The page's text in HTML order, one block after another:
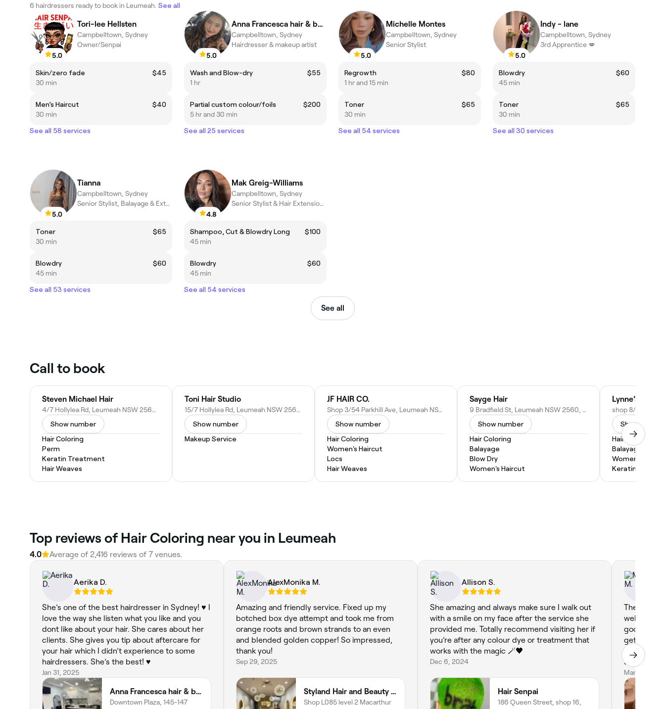
6 hairdressers ready to book in Leumeah. See all
5.0
Tori-lee Hellsten
Campbelltown, Sydney
Owner/Senpai
Skin/zero fade
$45
30 min
Men’s Haircut
$40
30 min
See all 58 services
5.0
Anna Francesca hair & beauty
Campbelltown, Sydney
Hairdresser & makeup artist
Wash and Blow-dry
$55
1 hr
Partial custom colour/foils
$200
5 hr and 30 min
See all 25 services
5.0
Michelle Montes
Campbelltown, Sydney
Senior Stylist
Regrowth
$80
1 hr and 15 min
Toner
$65
30 min
See all 54 services
5.0
Indy - lane
Campbelltown, Sydney
3rd Apprentice 💋
Blowdry
$60
45 min
Toner
$65
30 min
See all 30 services
5.0
Tianna
Campbelltown, Sydney
Senior Stylist, Balayage & Extension Specialist
Toner
$65
30 min
Blowdry
$60
45 min
See all 53 services
4.8
Mak Greig-Williams
Campbelltown, Sydney
Senior Stylist & Hair Extension Specialist
Shampoo, Cut & Blowdry Long
$100
45 min
Blowdry
$60
45 min
See all 54 services
See all
Call to book
Steven Michael Hair
4/7 Hollylea Rd, Leumeah NSW 2560, Australia
Show number
Hair Coloring
Perm
Keratin Treatment
Hair Weaves
Toni Hair Studio
15/7 Hollylea Rd, Leumeah NSW 2560, Australia
Show number
Makeup Service
JF HAIR CO.
Shop 3/54 Parkhill Ave, Leumeah NSW 2560, Australia
Show number
Hair Coloring
Women's Haircut
Locs
Hair Weaves
Sayge Hair
9 Bradfield St, Leumeah NSW 2560, Australia
Show number
Hair Coloring
Balayage
Blow Dry
Women's Haircut
Lynne’s at
Show
Hair Coloring
Balayage
Women's
Keratin
‎Top reviews of Hair Coloring near you in Leumeah
4.0 Average of ‎2,416‎ reviews of ‎7‎ venues.
Aerika D.
She’s one of the best hairdresser in Sydney! ♥️ I
love the way she listen what you like and you
dont like about your hair. She cares about her
clients. She gives you tip about aftercare for
your hair which I didn’t experience to some
hairdressers. She’s the best! ♥️
Jan 31, 2025
Anna Francesca hair & beauty
Downtown Plaza, 145-147
AlexMonika M.
Amazing and friendly service. Fixed up my
botched box dye attempt and took me from
orange roots and brown strands to an even
and blended golden copper! So impressed,
thank you!
Sep 29, 2025
Styland Hair and Beauty - Macarthur Square
Shop L085 level 2 Macarthur
Allison S.
She amazing and always make sure I walk out
with a smile on my face after the service she
provided me. Totally recommend visiting her if
you’re after any colour dye or treatment that
works with the magic 🪄🖤
Dec 6, 2024
Hair Senpai
186 Queen Street, shop 16,
The staff
well as
good
getting
blonde
salon that
Mar 19, 2026